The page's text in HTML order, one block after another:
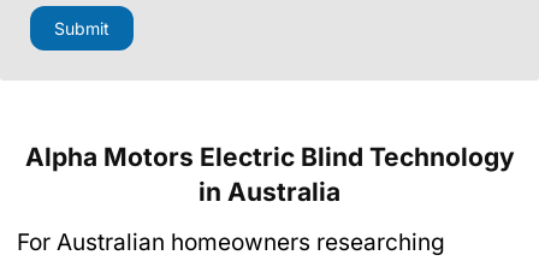
l
d
Submit
Alpha Motors Electric Blind Technology
in Australia
For Australian homeowners researching